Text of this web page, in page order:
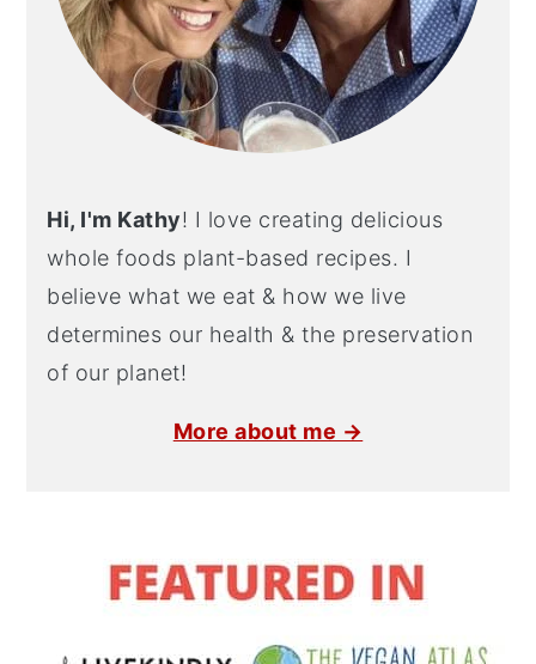
Hi, I'm Kathy! I love creating delicious
whole foods plant-based recipes. I
believe what we eat & how we live
determines our health & the preservation
of our planet!
More about me →